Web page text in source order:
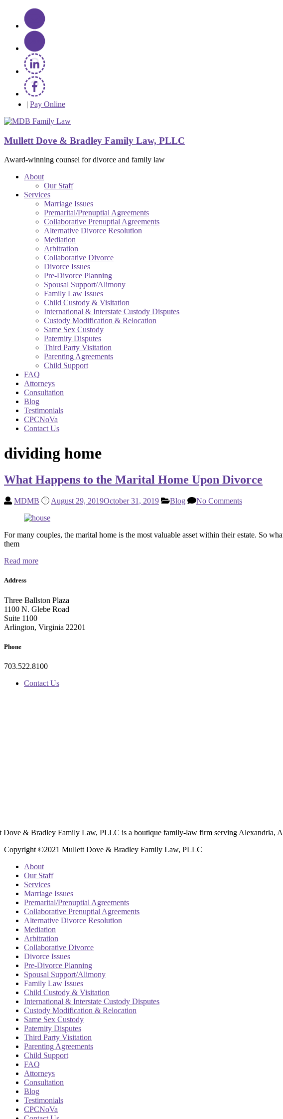
| Pay Online
Mullett Dove & Bradley Family Law, PLLC
Award-winning counsel for divorce and family law
About
Our Staff
Services
Marriage Issues
Premarital/Prenuptial Agreements
Collaborative Prenuptial Agreements
Alternative Divorce Resolution
Mediation
Arbitration
Collaborative Divorce
Divorce Issues
Pre-Divorce Planning
Spousal Support/Alimony
Family Law Issues
Child Custody & Visitation
International & Interstate Custody Disputes
Custody Modification & Relocation
Same Sex Custody
Paternity Disputes
Third Party Visitation
Parenting Agreements
Child Support
FAQ
Attorneys
Consultation
Blog
Testimonials
CPCNoVa
Contact Us
dividing home
What Happens to the Marital Home Upon Divorce
MDMB August 29, 2019October 31, 2019 Blog No Comments
For many couples, the marital home is the most valuable asset within their estate. So
them
Read more
Address
Three Ballston Plaza
1100 N. Glebe Road
Suite 1100
Arlington, Virginia 22201
Phone
703.522.8100
Contact Us
Dove & Bradley Family Law, PLLC is a boutique family-law firm serving Alexandria,
Copyright ©2021 Mullett Dove & Bradley Family Law, PLLC
About
Our Staff
Services
Marriage Issues
Premarital/Prenuptial Agreements
Collaborative Prenuptial Agreements
Alternative Divorce Resolution
Mediation
Arbitration
Collaborative Divorce
Divorce Issues
Pre-Divorce Planning
Spousal Support/Alimony
Family Law Issues
Child Custody & Visitation
International & Interstate Custody Disputes
Custody Modification & Relocation
Same Sex Custody
Paternity Disputes
Third Party Visitation
Parenting Agreements
Child Support
FAQ
Attorneys
Consultation
Blog
Testimonials
CPCNoVa